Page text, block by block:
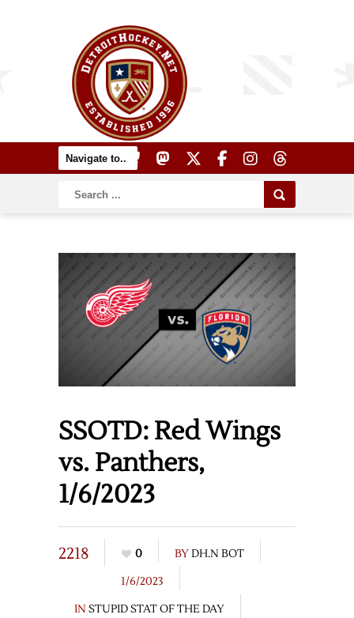
SSOTD: Red Wings
vs. Panthers,
1/6/2023
2218 0 BYDH.N BOT
1/6/2023
IN STUPID STAT OF THE DAY